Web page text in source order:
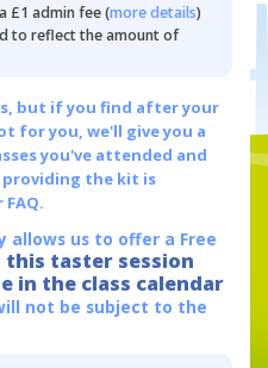
£1 admin fee (more details)
to reflect the amount of
but if you find after your
for you, we'll give you a
you've attended and
providing the kit is
allows us to offer a Free
this taster session
in the class calendar
not be subject to the